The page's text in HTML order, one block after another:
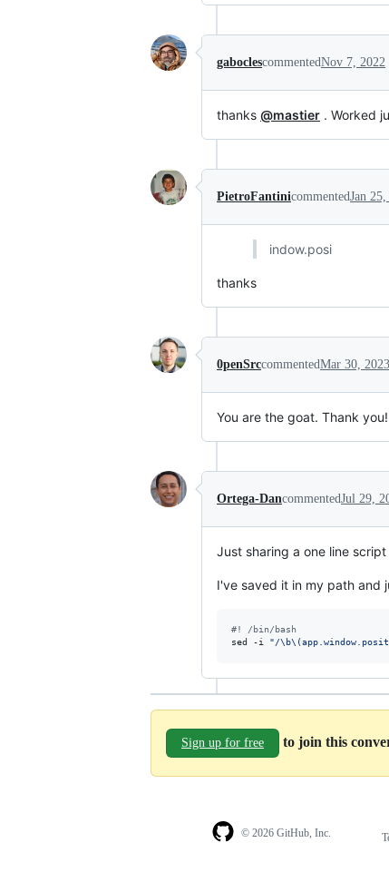
gaboclescommentedNov 7, 2022
thanks @mastier . Worked
PietroFantinicommentedJan
indow.posi
thanks
0penSrccommentedMar 30, 2023
You are the goat. Thank you!
Ortega-DancommentedJul 29,
Just sharing a one line
I've saved it in my path and
#!
/bin/bash
sed -i "/
Sign up for free to join this
© 2026 GitHub, Inc.